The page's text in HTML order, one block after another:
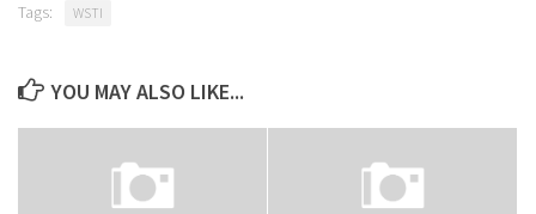
Tags: WSTI
YOU MAY ALSO LIKE...